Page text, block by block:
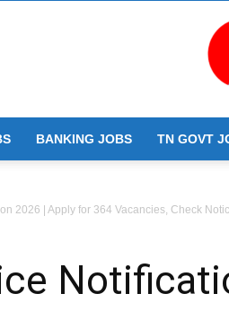
BANKING JOBS TN GOVT
2026 | Apply for 364 Vacancies, Check